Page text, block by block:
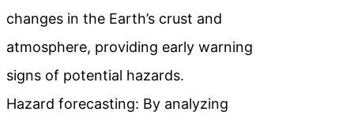
changes in the Earth’s crust and
atmosphere, providing early warning
signs of potential hazards.
Hazard forecasting: By analyzing